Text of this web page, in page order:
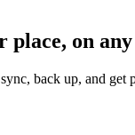
place, on
back up, and get